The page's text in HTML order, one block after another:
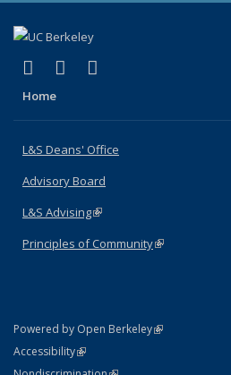
X (formerly Twitter)
(link is external)
LinkedIn
(link is external)
Home
L&S Deans' Office
Advisory Board
L&S Advising(link is external)
Principles of Community(link is external)
Powered by Open Berkeley(link is external)
AccessibilityStatement
(link is external)